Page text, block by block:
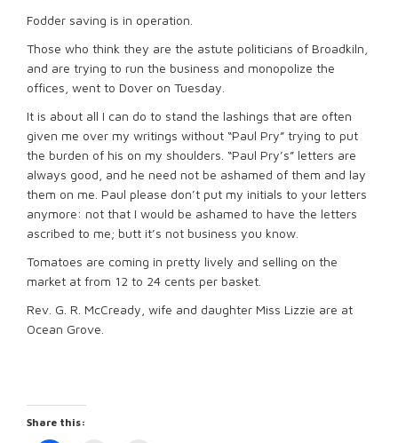
Fodder saving is in operation.
Those who think they are the astute politicians of Broadkiln,
and are trying to run the business and monopolize the
offices, went to Dover on Tuesday.
It is about all I can do to stand the lashings that are often
given me over my writings without “Paul Pry” trying to put
the burden of his on my shoulders. “Paul Pry’s” letters are
always good, and he need not be ashamed of them and lay
them on me. Paul please don’t put my initials to your letters
anymore: not that I would be ashamed to have the letters
ascribed to me; butt it’s not business you know.
Tomatoes are coming in pretty lively and selling on the
market at from 12 to 24 cents per basket.
Rev. G. R. McCready, wife and daughter Miss Lizzie are at
Ocean Grove.
Share this: